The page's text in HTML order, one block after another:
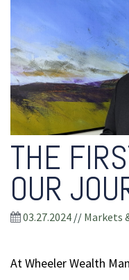
THE
OUR
03.27.2024 // Markets
At Wheeler Wealth